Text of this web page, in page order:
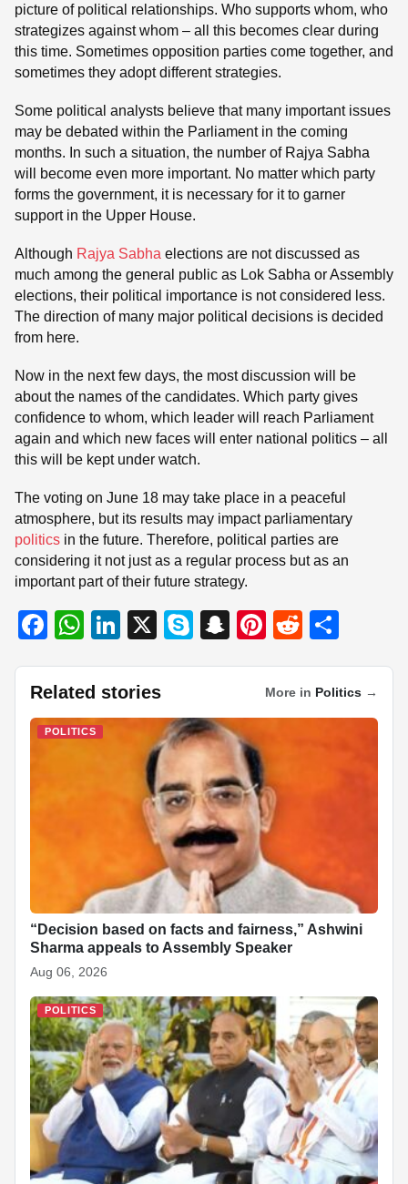
picture of political relationships. Who supports whom, who
strategizes against whom – all this becomes clear during
this time. Sometimes opposition parties come together, and
sometimes they adopt different strategies.
Some political analysts believe that many important issues
may be debated within the Parliament in the coming
months. In such a situation, the number of Rajya Sabha
will become even more important. No matter which party
forms the government, it is necessary for it to garner
support in the Upper House.
Although Rajya Sabha elections are not discussed as
much among the general public as Lok Sabha or Assembly
elections, their political importance is not considered less.
The direction of many major political decisions is decided
from here.
Now in the next few days, the most discussion will be
about the names of the candidates. Which party gives
confidence to whom, which leader will reach Parliament
again and which new faces will enter national politics – all
this will be kept under watch.
The voting on June 18 may take place in a peaceful
atmosphere, but its results may impact parliamentary
politics in the future. Therefore, political parties are
considering it not just as a regular process but as an
important part of their future strategy.
F
c
e
b
W
at
s
A
Li
k
e
X
S
e
S
p
c
h
at
Pi
er
e
R
d
di
ar
e
Related stories More in Politics →
POLITICS
“Decision based on facts and fairness,” Ashwini
Sharma appeals to Assembly Speaker
Aug 06, 2026
POLITICS